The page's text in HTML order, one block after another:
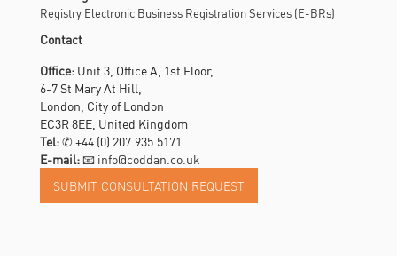
Registry Electronic Business Registration Services (E-BRs)
Contact
Office: Unit 3, Office A, 1st Floor,
6-7 St Mary At Hill,
London, City of London
EC3R 8EE, United Kingdom
Tel:✆ +44 (0) 207.935.5171
E-mail:📧 info@coddan.co.uk